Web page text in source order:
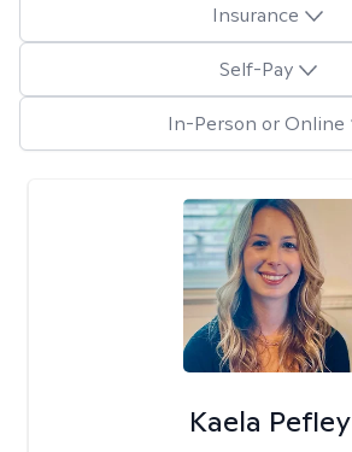
Insurance
Self-Pay
In-Person or Online
Kaela Pefley